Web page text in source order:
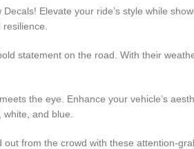
Elevate your ride’s style while
statement on the road. With their
the eye. Enhance your vehicle’s
and blue.
from the crowd with these attention-